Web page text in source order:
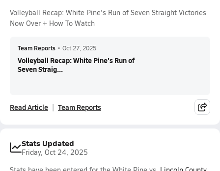
Volleyball Recap: White Pine's Run of Seven Straight Victories
Now Over + How To Watch
Team Reports • Oct 27, 2025
Volleyball Recap: White Pine's Run of
Seven Straig...
Read Article Team Reports
Stats Updated
Friday, Oct 24, 2025